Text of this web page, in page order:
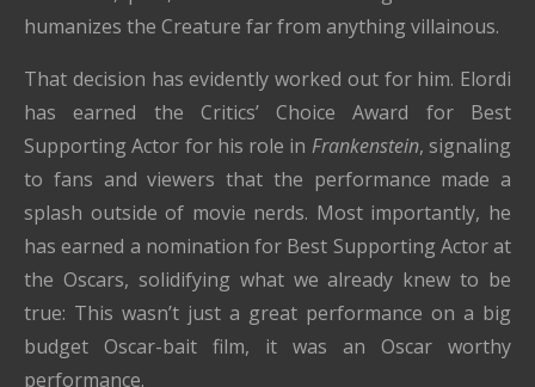
humanizes the Creature far from anything villainous.
That decision has evidently worked out for him. Elordi
has earned the Critics’ Choice Award for Best
Supporting Actor for his role in Frankenstein, signaling
to fans and viewers that the performance made a
splash outside of movie nerds. Most importantly, he
has earned a nomination for Best Supporting Actor at
the Oscars, solidifying what we already knew to be
true: This wasn’t just a great performance on a big
budget Oscar-bait film, it was an Oscar worthy
performance.